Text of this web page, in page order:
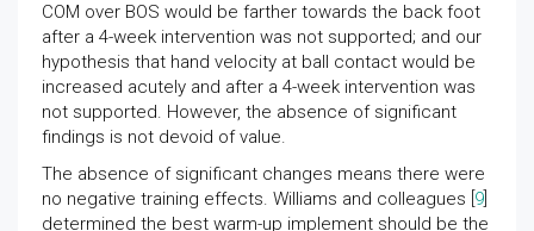
COM over BOS would be farther towards the back foot
after a 4-week intervention was not supported; and our
hypothesis that hand velocity at ball contact would be
increased acutely and after a 4-week intervention was
not supported. However, the absence of significant
findings is not devoid of value.
The absence of significant changes means there were
no negative training effects. Williams and colleagues [ 9
determined the best warm-up implement should be the